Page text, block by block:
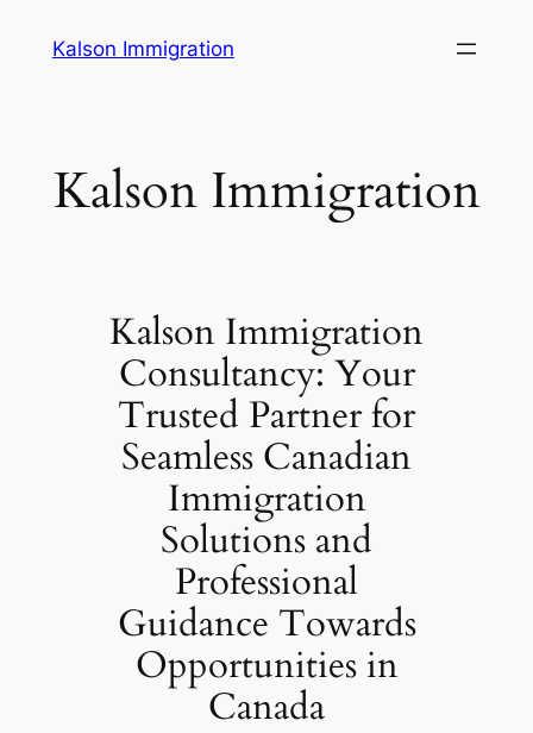
Kalson Immigration
Kalson Immigration
Kalson Immigration
Consultancy: Your
Trusted Partner for
Seamless Canadian
Immigration
Solutions and
Professional
Guidance Towards
Opportunities in
Canada